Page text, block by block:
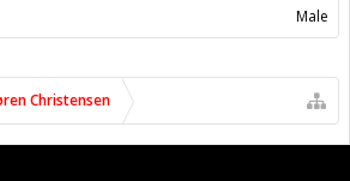
Male
Christensen